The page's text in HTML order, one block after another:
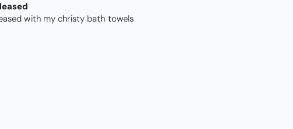
quality material. Looks good too!